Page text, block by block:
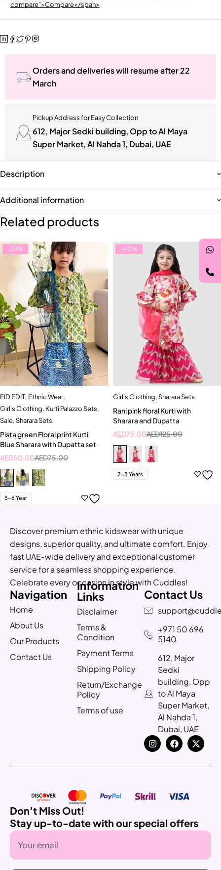
compare">Compare</span>
Orders and deliveries will resume after 22
March
Pickup Address for Easy Collection
612, Major Sedki building, Opp to Al Maya
Super Market, Al Nahda 1, Dubai, UAE
Description
Additional information
Related products
-33%
EID EDIT, Ethnic Wear,
Girl's Clothing, Kurti Palazzo Sets,
Sale,Sharara Sets
Pista green Floral print Kurti
Blue Sharara with Dupatta set
AED75.00
AED50.00
5-6 Year
-40%
Girl's Clothing,Sharara Sets
Rani pink floral Kurti with
Sharara and Dupatta
AED125.00
AED75.00
2-3 Years
Discover premium ethnic kidswear with unique
designs, superior quality, and ultimate comfort. Enjoy
fast UAE-wide delivery and exceptional customer
service for a seamless shopping experience.
Celebrate every occasion in style with Cuddles!
Navigation
Home
About Us
Our Products
Contact Us
Information
Links
Disclaimer
Terms &
Condition
Payment Terms
Shipping Policy
Return/Exchange
Policy
Terms of use
Contact Us
+971 50 696
5140
612, Major
Sedki
building, Opp
to Al Maya
Super Market,
Al Nahda 1,
Dubai, UAE
Don’t Miss Out!
Stay up-to-date with our special offers